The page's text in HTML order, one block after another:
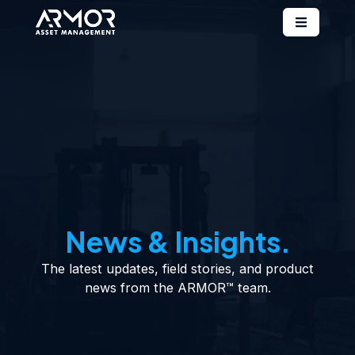
News & Insights.
The latest updates, field stories, and product
news from the ARMOR™ team.